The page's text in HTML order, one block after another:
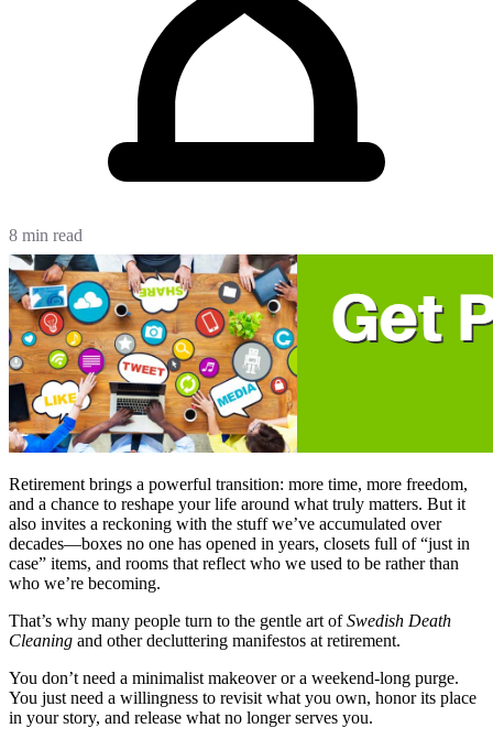
8 min read
Retirement brings a powerful transition: more time, more freedom,
and a chance to reshape your life around what truly matters. But it
also invites a reckoning with the stuff we’ve accumulated over
decades—boxes no one has opened in years, closets full of “just in
case” items, and rooms that reflect who we used to be rather than
who we’re becoming.
That’s why many people turn to the gentle art ofSwedish Death
Cleaning and other decluttering manifestos at retirement.
You don’t need a minimalist makeover or a weekend-long purge.
You just need a willingness to revisit what you own, honor its place
in your story, and release what no longer serves you.